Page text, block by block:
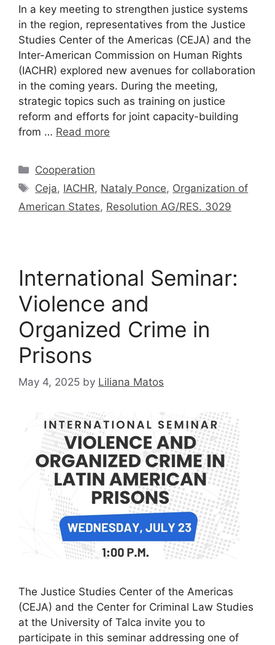
In a key meeting to strengthen justice systems
in the region, representatives from the Justice
Studies Center of the Americas (CEJA) and the
Inter-American Commission on Human Rights
(IACHR) explored new avenues for collaboration
in the coming years. During the meeting,
strategic topics such as training on justice
reform and efforts for joint capacity-building
from … Read more
Cooperation
Ceja, IACHR, Nataly Ponce, Organization of
American States, Resolution AG/RES. 3029
International Seminar:
Violence and
Organized Crime in
Prisons
May 4, 2025 by Liliana Matos
The Justice Studies Center of the Americas
(CEJA) and the Center for Criminal Law Studies
at the University of Talca invite you to
participate in this seminar addressing one of